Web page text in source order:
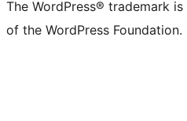
The WordPress® trademark
of the WordPress Foundation.